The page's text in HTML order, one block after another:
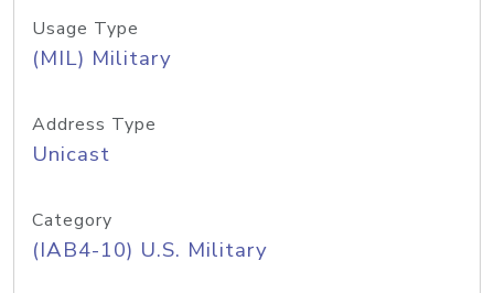
Usage Type
(MIL) Military
Address Type
Unicast
Category
(IAB4-10) U.S. Military